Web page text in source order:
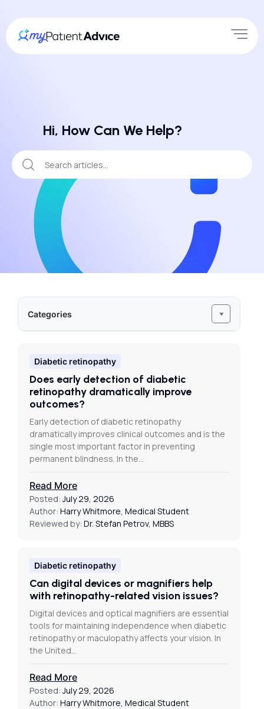
Hi, How Can We Help?
Categories
Diabetic retinopathy
Does early detection of diabetic
retinopathy dramatically improve
outcomes?
Early detection of diabetic retinopathy
dramatically improves clinical outcomes and is the
single most important factor in preventing
permanent blindness. In the…
Read More
Posted:July 29, 2026
Author: Harry Whitmore, Medical Student
Reviewed by: Dr. Stefan Petrov, MBBS
Diabetic retinopathy
Can digital devices or magnifiers help
with retinopathy-related vision issues?
Digital devices and optical magnifiers are essential
tools for maintaining independence when diabetic
retinopathy or maculopathy affects your vision. In
the United…
Read More
Posted:July 29, 2026
Author: Harry Whitmore, Medical Student